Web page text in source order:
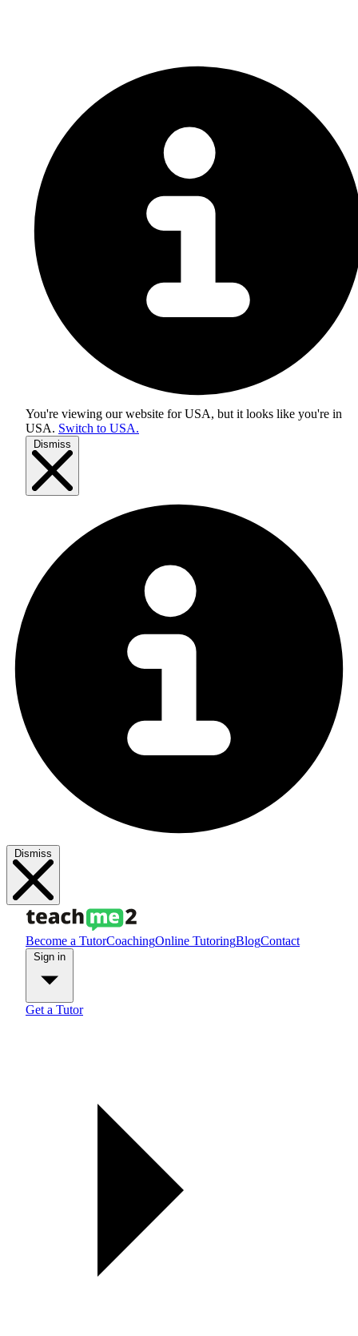
You're viewing our website for USA, but it looks like you're in
USA. Switch to USA.
Dismiss
Dismiss
Become a TutorCoachingOnline TutoringBlogContact
Get a Tutor